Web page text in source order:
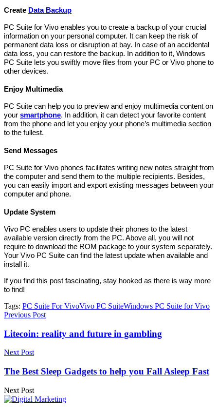
Create Data Backup
PC Suite for Vivo enables you to create a backup of your crucial
information on your personal computer. It can keep the risk of
permanent data loss or disruption at bay. In case of an accidental
data loss, you can restore the backup. In addition to it, Windows
PC Suite lets you swiftly move files from your PC or Vivo phone to
other devices.
Enjoy Multimedia
PC Suite can help you to preview and enjoy multimedia content on
your smartphone. In addition, it can detect your favorite content
from the phone and let you enjoy your phone’s multimedia section
to the fullest.
Send Messages
PC Suite for Vivo phones facilitates writing new notes straight from
the computer and send them to the multiple recipients. Besides,
you can easily import and export existing messages between your
computer and phone.
Update System
Vivo PC enables users to update their phones to the latest
available version directly from the PC. Above all, you will not
require to download the ROM package to your system separately.
Your Vivo PC Suite can find the latest update when available and
install it.
If you find this post fascinating, stay hooked as there is way more
to find!
Tags: PC Suite For VivoVivo PC SuiteWindows PC Suite for Vivo
Previous Post
Litecoin: reality and future in gambling
Next Post
The Best Sleep Gadgets to help you Fall Asleep Fast
Next Post